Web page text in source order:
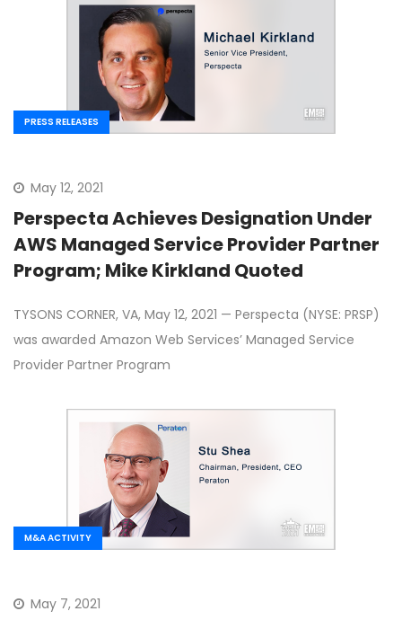
PRESS RELEASES
May 12, 2021
Perspecta Achieves Designation Under
AWS Managed Service Provider Partner
Program; Mike Kirkland Quoted
TYSONS CORNER, VA, May 12, 2021 — Perspecta (NYSE: PRSP)
was awarded Amazon Web Services’ Managed Service
Provider Partner Program
M&A ACTIVITY
May 7, 2021